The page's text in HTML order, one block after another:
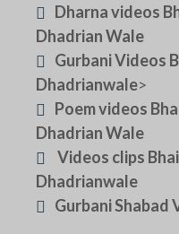
Dharna videos
Dhadrian Wale
Gurbani Videos
Dhadrianwale>
Poem videos
Dhadrian Wale
Videos clips
Dhadrianwale
Gurbani Shabad